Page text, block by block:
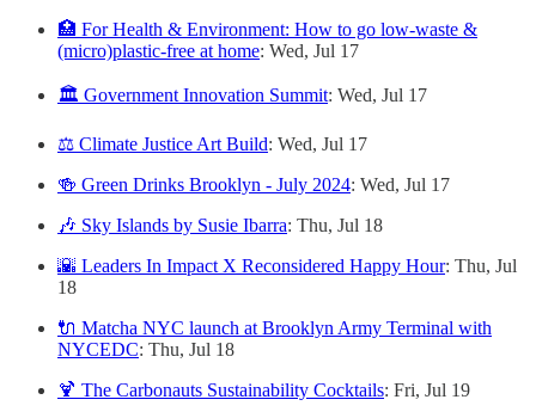
🏥 For Health & Environment: How to go low-waste &
(micro)plastic-free at home: Wed, Jul 17
🏛️ Government Innovation Summit: Wed, Jul 17
⚖️ Climate Justice Art Build: Wed, Jul 17
🍻 Green Drinks Brooklyn - July 2024: Wed, Jul 17
🎶 Sky Islands by Susie Ibarra: Thu, Jul 18
🌇 Leaders In Impact X Reconsidered Happy Hour: Thu, Jul
18
🔌 Matcha NYC launch at Brooklyn Army Terminal with
NYCEDC: Thu, Jul 18
🍹 The Carbonauts Sustainability Cocktails: Fri, Jul 19